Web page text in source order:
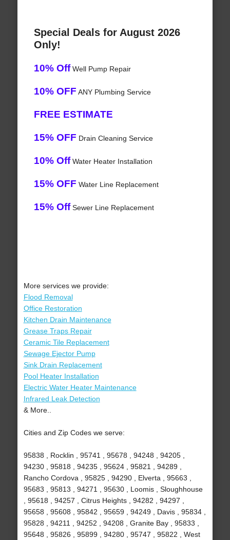
Special Deals for August 2026
Only!
10% OffWell Pump Repair
10% OFF ANY Plumbing Service
FREE ESTIMATE
15% OFF Drain Cleaning Service
10% OffWater Heater Installation
15% OFF Water Line Replacement
15% OffSewer Line Replacement
More services we provide:
Flood Removal
Office Restoration
Kitchen Drain Maintenance
Grease Traps Repair
Ceramic Tile Replacement
Sewage Ejector Pump
Sink Drain Replacement
Pool Heater Installation
Electric Water Heater Maintenance
Infrared Leak Detection
& More..
Cities and Zip Codes we serve:
95838 , Rocklin , 95741 , 95678 , 94248 , 94205 ,
94230 , 95818 , 94235 , 95624 , 95821 , 94289 ,
Rancho Cordova , 95825 , 94290 , Elverta , 95663 ,
95683 , 95813 , 94271 , 95630 , Loomis , Sloughhouse
, 95618 , 94257 , Citrus Heights , 94282 , 94297 ,
95658 , 95608 , 95842 , 95659 , 94249 , Davis , 95834 ,
95828 , 94211 , 94252 , 94208 , Granite Bay , 95833 ,
95648 , 95826 , 95899 , 94280 , 95747 , 95822 , West